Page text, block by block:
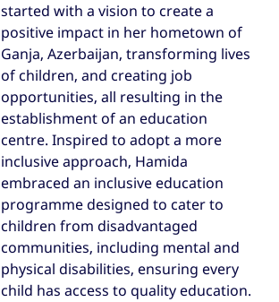
started with a vision to create a
positive impact in her hometown of
Ganja, Azerbaijan, transforming lives
of children, and creating job
opportunities, all resulting in the
establishment of an education
centre. Inspired to adopt a more
inclusive approach, Hamida
embraced an inclusive education
programme designed to cater to
children from disadvantaged
communities, including mental and
physical disabilities, ensuring every
child has access to quality education.